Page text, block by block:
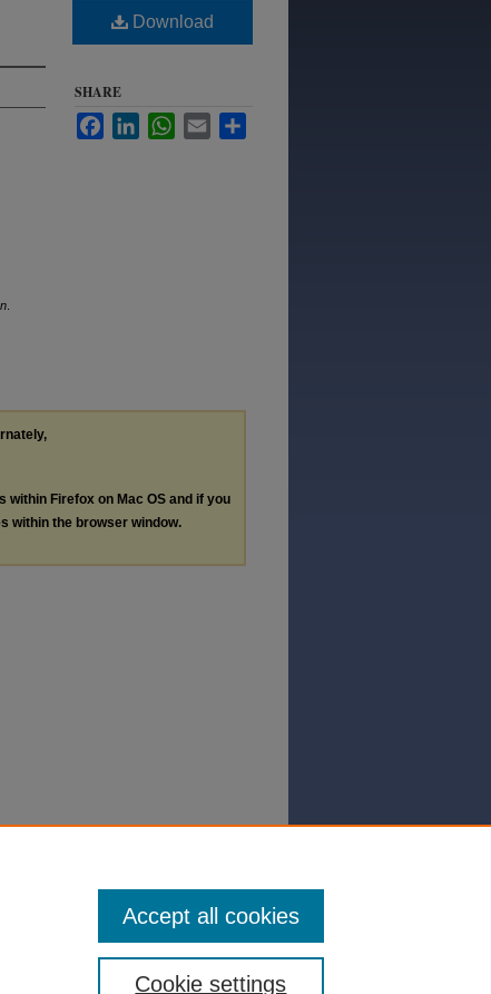
Download
SHARE
FacebookLinkedInWhatsApp
Email
within Firefox on Mac OS and if you
within the browser window.
Cookie settings
Accept all cookies